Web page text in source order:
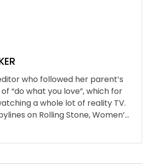
who followed her parent’s
“do what you love”, which for
a whole lot of reality TV.
on Rolling Stone, Women’...